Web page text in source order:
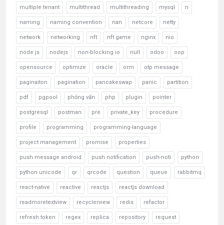
multiple tenant multithread multithreading mysql n
naming naming convention nan netcore netty
network networking nft nft game nginx nio
node.js nodejs non-blocking io null odoo oop
opensource optimize oracle orm otp message
paginaiton pagination pancakeswap panic partition
pdf pgpool phỏng vấn php plugin pointer
postgresql postman pre private_key procedure
profile programming programming-language
project management promise properties
push message android push notification push-noti python
python unicode qr qrcode question queue rabbitmq
react-native reactive reactjs reactjs download
readmoretextview recyclerview redis refactor
refresh token regex replica repository request